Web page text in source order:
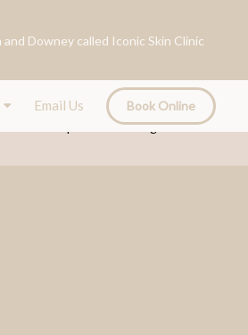
Trainings Email Us
Email Us Book Online